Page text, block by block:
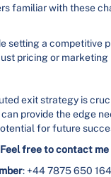
familiar with these
setting a competitive
pricing or
exit strategy is
provide the edge
for future
free to contact me
: +44 7875 650 164